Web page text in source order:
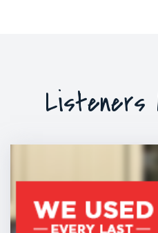
Listeners